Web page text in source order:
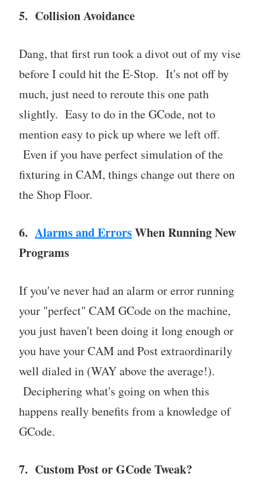
5. Collision Avoidance
Dang, that first run took a divot out of my vise
before I could hit the E-Stop. It's not off by
much, just need to reroute this one path
slightly. Easy to do in the GCode, not to
mention easy to pick up where we left off.
Even if you have perfect simulation of the
fixturing in CAM, things change out there on
the Shop Floor.
6. Alarms and ErrorsWhen Running New
Programs
If you've never had an alarm or error running
your "perfect" CAM GCode on the machine,
you just haven't been doing it long enough or
you have your CAM and Post extraordinarily
well dialed in (WAY above the average!).
Deciphering what's going on when this
happens really benefits from a knowledge of
GCode.
7. Custom Post or GCode Tweak?